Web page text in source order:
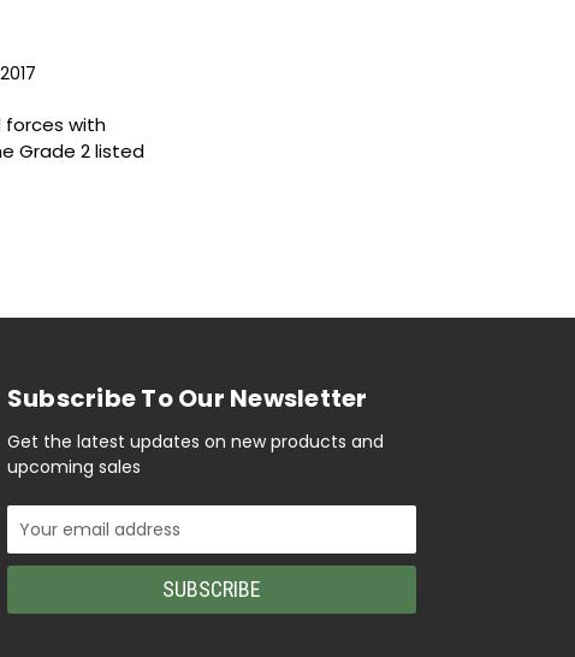
forces with
Grade 2 listed
Subscribe To Our Newsletter
Get the latest updates on new products and
upcoming sales
Email
Address